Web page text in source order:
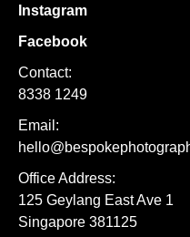
Instagram
Facebook
Contact:
8338 1249
Email:
Office Address:
125 Geylang East Ave 1
Singapore 381125